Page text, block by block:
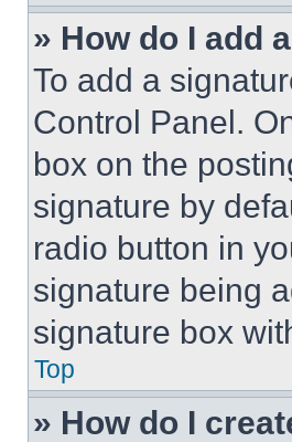
» How do I add
To add a
Control Panel.
box on the
signature by
radio button in
signature being
signature box
Top
» How do I